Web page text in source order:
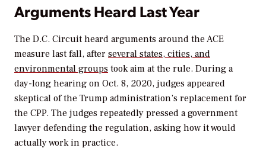
Arguments Heard Last Year
The D.C. Circuit heard arguments around the ACE
measure last fall, after several states, cities, and
environmental groups took aim at the rule. During a
day-long hearing on Oct. 8, 2020, judges appeared
skeptical of the Trump administration’s replacement for
the CPP. The judges repeatedly pressed a government
lawyer defending the regulation, asking how it would
actually work in practice.